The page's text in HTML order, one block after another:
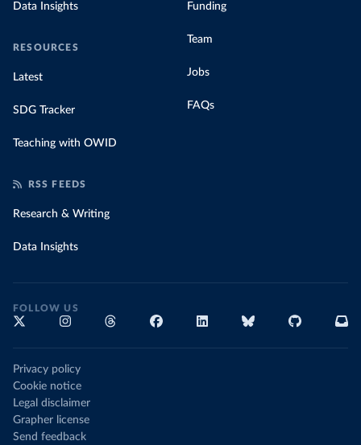
Data Insights
RESOURCES
Latest
SDG Tracker
Teaching with OWID
Funding
Team
Jobs
FAQs
RSS FEEDS
Research & Writing
Data Insights
FOLLOW US
Privacy policy
Cookie notice
Legal disclaimer
Grapher license
Send feedback